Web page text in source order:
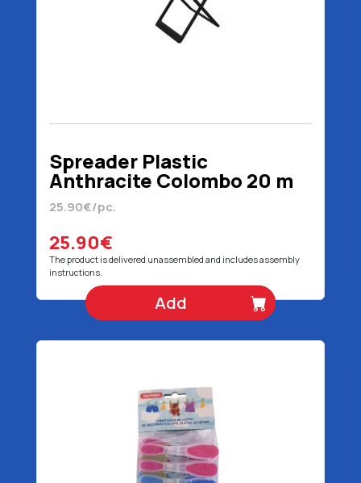
Spreader Plastic
Anthracite Colombo 20 m
25.90€/pc.
25.90€
The product is delivered unassembled and includes assembly
instructions.
Add